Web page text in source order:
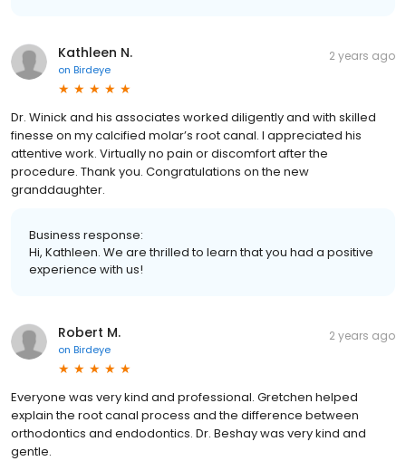
Kathleen N.
on Birdeye
2 years ago
Dr. Winick and his associates worked diligently and with skilled
finesse on my calcified molar’s root canal. I appreciated his
attentive work. Virtually no pain or discomfort after the
procedure. Thank you. Congratulations on the new
granddaughter.
Business response:
Hi, Kathleen. We are thrilled to learn that you had a positive
experience with us!
Robert M.
on Birdeye
2 years ago
Everyone was very kind and professional. Gretchen helped
explain the root canal process and the difference between
orthodontics and endodontics. Dr. Beshay was very kind and
gentle.